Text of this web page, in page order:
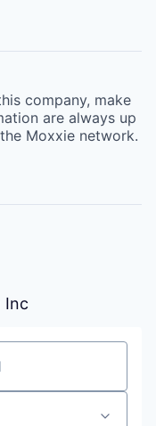
company, make
are always up
Moxxie network.
Inc